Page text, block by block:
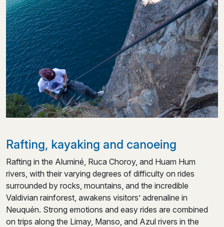
Rafting, kayaking and canoeing
Rafting in the Aluminé, Ruca Choroy, and Huam Hum
rivers, with their varying degrees of difficulty on rides
surrounded by rocks, mountains, and the incredible
Valdivian rainforest, awakens visitors’ adrenaline in
Neuquén. Strong emotions and easy rides are combined
on trips along the Limay, Manso, and Azul rivers in the